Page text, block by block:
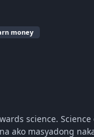
money
ako masyadong